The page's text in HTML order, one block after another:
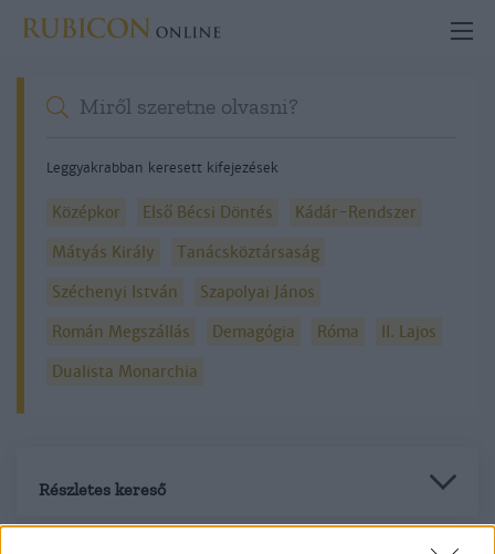
Leggyakrabban keresett kifejezések
Középkor Első Bécsi Döntés
Kádár-Rendszer
Mátyás Király
Tanácsköztársaság
Széchenyi István
Szapolyai János
Román Megszállás
Demagógia Róma
II. Lajos
Dualista Monarchia
Részletes kereső